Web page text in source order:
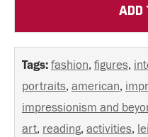
ADD
Tags: fashion, figures,
portraits, american,
impressionism and
art, reading, activities,